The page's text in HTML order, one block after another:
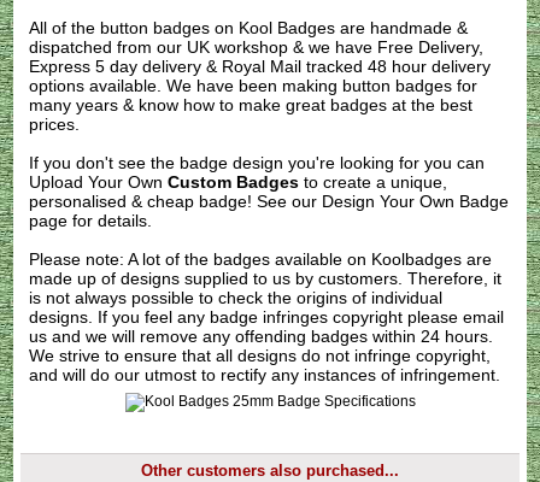
All of the button badges on Kool Badges are handmade &
dispatched from our UK workshop & we have Free Delivery,
Express 5 day delivery & Royal Mail tracked 48 hour delivery
options available. We have been making button badges for
many years & know how to make great badges at the best
prices.
If you don't see the badge design you're looking for you can
Upload Your OwnCustom Badges to create a unique,
personalised & cheap badge! See our Design Your Own Badge
page for details.
Please note: A lot of the badges available on Koolbadges are
made up of designs supplied to us by customers. Therefore, it
is not always possible to check the origins of individual
designs. If you feel any badge infringes copyright pleaseemail
us and we will remove any offending badges within 24 hours.
We strive to ensure that all designs do not infringe copyright,
and will do our utmost to rectify any instances of infringement.
Other customers also purchased...